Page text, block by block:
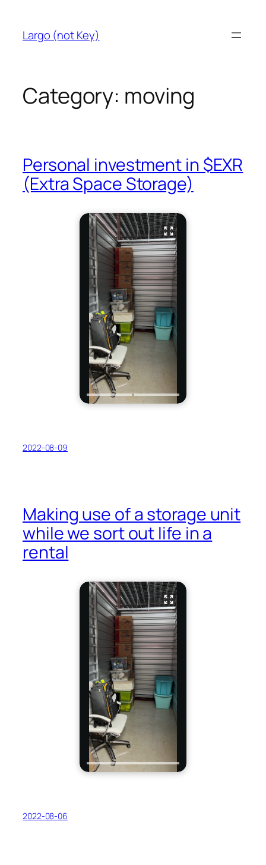
content
Largo (not Key)
Category: moving
Personal investment in $EXR
(Extra Space Storage)
2022-08-09
Making use of a storage unit
while we sort out life in a
rental
2022-08-06